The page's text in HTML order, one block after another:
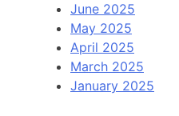
June 2025
May 2025
April 2025
March 2025
January 2025